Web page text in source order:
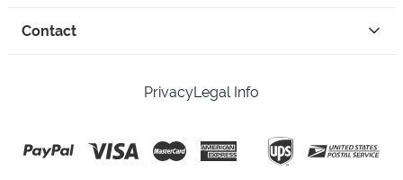
Contact
PrivacyLegal Info